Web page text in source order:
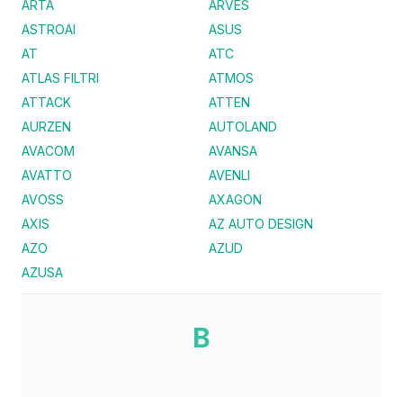
ARTA
ARVES
ASTROAI
ASUS
AT
ATC
ATLAS FILTRI
ATMOS
ATTACK
ATTEN
AURZEN
AUTOLAND
AVACOM
AVANSA
AVATTO
AVENLI
AVOSS
AXAGON
AXIS
AZ AUTO DESIGN
AZO
AZUD
AZUSA
B